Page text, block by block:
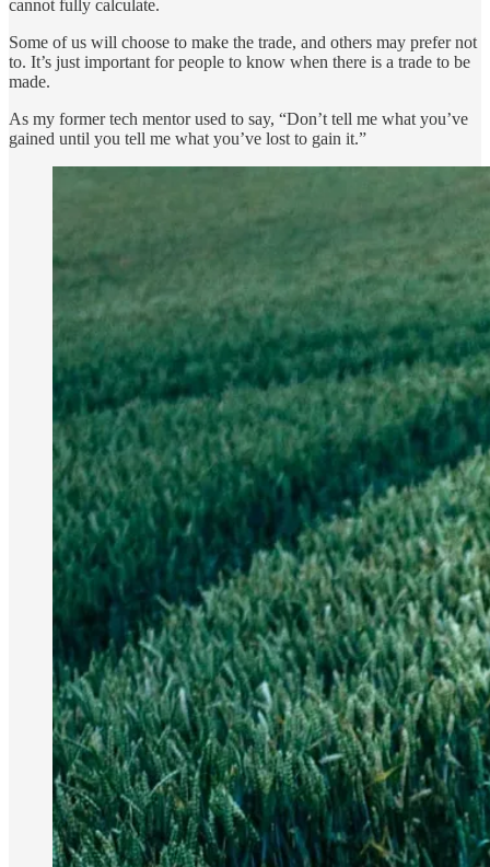
cannot fully calculate.
Some of us will choose to make the trade, and others may prefer not
to. It’s just important for people to know when there is a trade to be
made.
As my former tech mentor used to say, “Don’t tell me what you’ve
gained until you tell me what you’ve lost to gain it.”